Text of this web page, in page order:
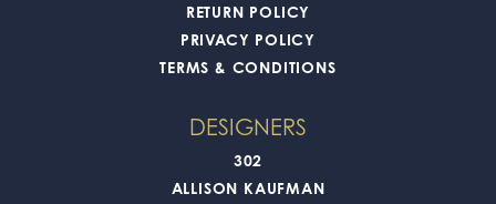
RETURN POLICY
PRIVACY POLICY
TERMS & CONDITIONS
DESIGNERS
302
ALLISON KAUFMAN